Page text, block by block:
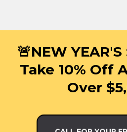
🚨NEW YEAR'S
Take 10% Off
Over